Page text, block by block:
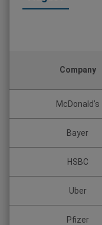
Company
McDonald’s
Bayer
HSBC
Uber
Pfizer